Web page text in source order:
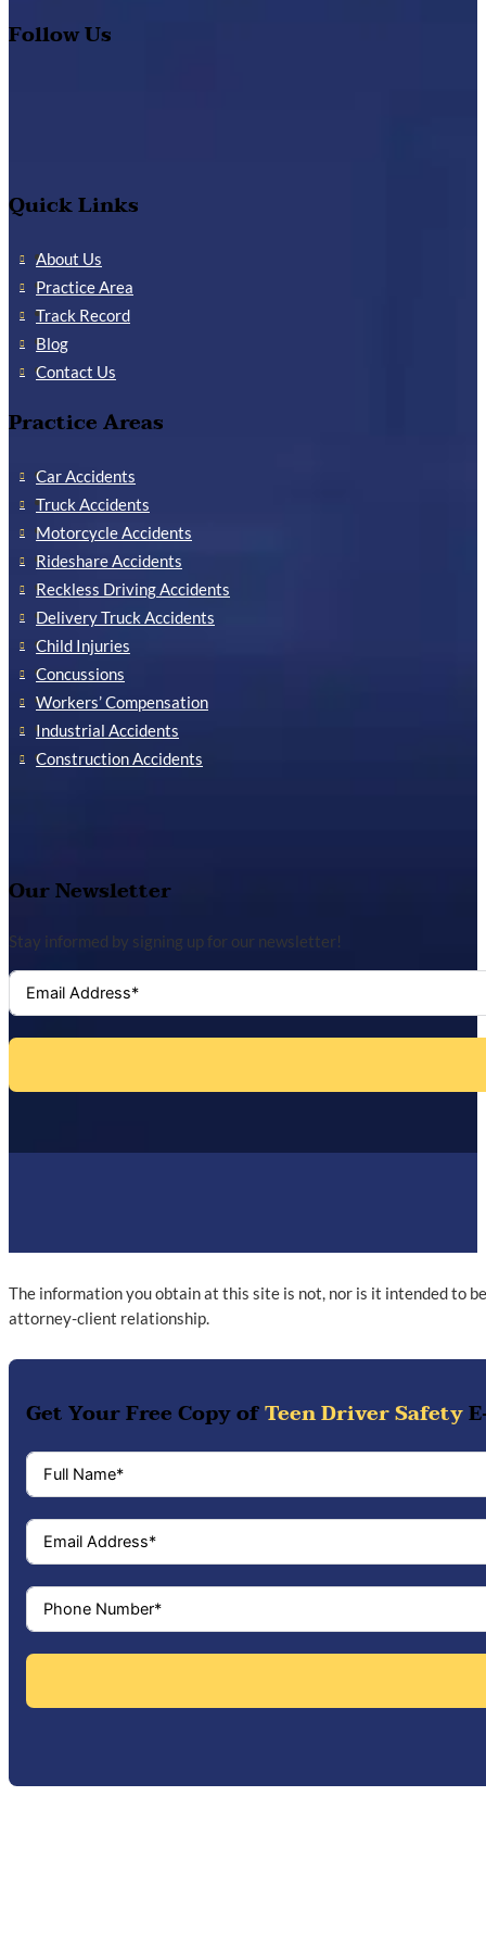
Follow Us
Quick Links
About Us
Practice Area
Track Record
Blog
Contact Us
Practice Areas
Car Accidents
Truck Accidents
Motorcycle Accidents
Rideshare Accidents
Reckless Driving Accidents
Delivery Truck Accidents
Child Injuries
Concussions
Workers’ Compensation
Industrial Accidents
Construction Accidents
Our Newsletter
Stay informed by signing up for our newsletter!
The information you obtain at this site is not, nor is it intended to
attorney-client relationship.
Get Your Free Copy ofTeen Driver Safety